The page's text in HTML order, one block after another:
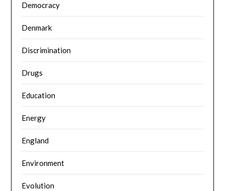
Democracy
Denmark
Discrimination
Drugs
Education
Energy
England
Environment
Evolution